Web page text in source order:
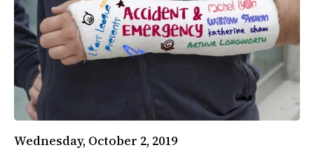
Wednesday, October 2, 2019